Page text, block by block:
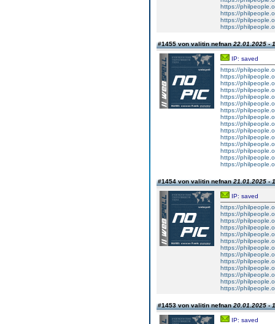
https://
https://
https://
https://
#1455 von valitin nefnan22.01.2025 -
IP: saved
https://
https://
https://
https://
https://
https://
https://
https://
https://
https://
https://
https://
https://
https://
https://
#1454 von valitin nefnan21.01.2025 -
IP: saved
https://
https://
https://
https://
https://
https://
https://
https://
https://
https://
https://
https://
https://
#1453 von valitin nefnan20.01.2025 -
IP: saved